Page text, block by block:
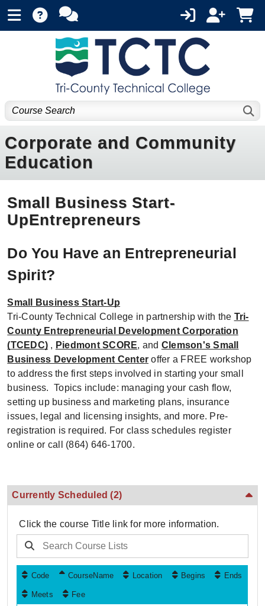
Corporate and Community
Education
Small Business Start-
UpEntrepreneurs
Do You Have an Entrepreneurial
Spirit?
Small Business Start-Up
Tri-County Technical College in partnership with the Tri-
County Entrepreneurial Development Corporation
(TCEDC) , Piedmont SCORE, and Clemson's Small
Business Development Center offer a FREE workshop
to address the first steps involved in starting your small
business. Topics include: managing your cash flow,
setting up business and marketing plans, insurance
issues, legal and licensing insights, and more. Pre-
registration is required. For class schedules register
online or call (864) 646-1700.
Currently Scheduled(2)
Click the course Title link for more information.
Code CourseName Location Begins Ends
Meets Fee